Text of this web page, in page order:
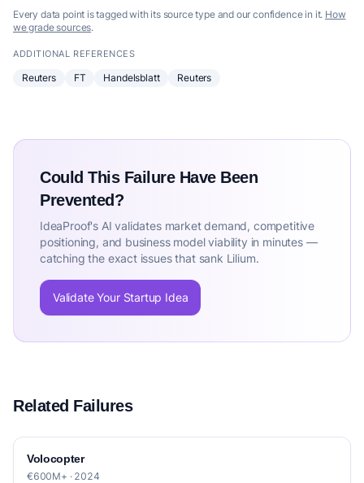
Every data point is tagged with its source type and our confidence in it. How
we grade sources.
ADDITIONAL REFERENCES
Reuters FT Handelsblatt Reuters
Could This Failure Have Been
Prevented?
IdeaProof's AI validates market demand, competitive
positioning, and business model viability in minutes —
catching the exact issues that sank Lilium.
Validate Your Startup Idea
Related Failures
Volocopter
€600M+ · 2024